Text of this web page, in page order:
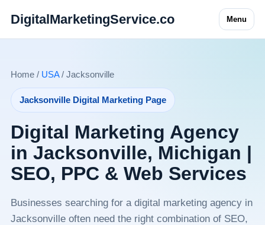
DigitalMarketingService.co Menu
Home / USA/ Jacksonville
Jacksonville Digital Marketing Page
Digital Marketing Agency
in Jacksonville, Michigan |
SEO, PPC & Web Services
Businesses searching for a digital marketing agency in
Jacksonville often need the right combination of SEO,